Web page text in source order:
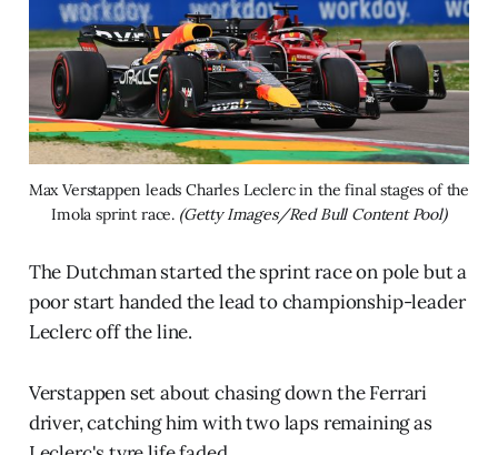
Max Verstappen leads Charles Leclerc in the final stages of the
Imola sprint race. (Getty Images/Red Bull Content Pool)
The Dutchman started the sprint race on pole but a
poor start handed the lead to championship-leader
Leclerc off the line.
Verstappen set about chasing down the Ferrari
driver, catching him with two laps remaining as